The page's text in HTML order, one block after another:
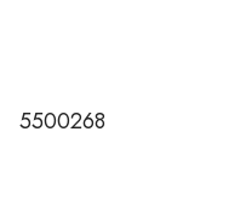
5500268